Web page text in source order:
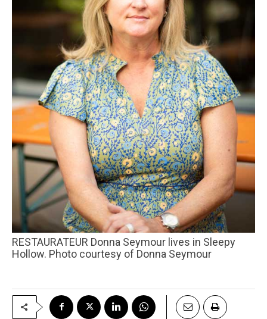
RESTAURATEUR Donna Seymour lives in Sleepy
Hollow. Photo courtesy of Donna Seymour